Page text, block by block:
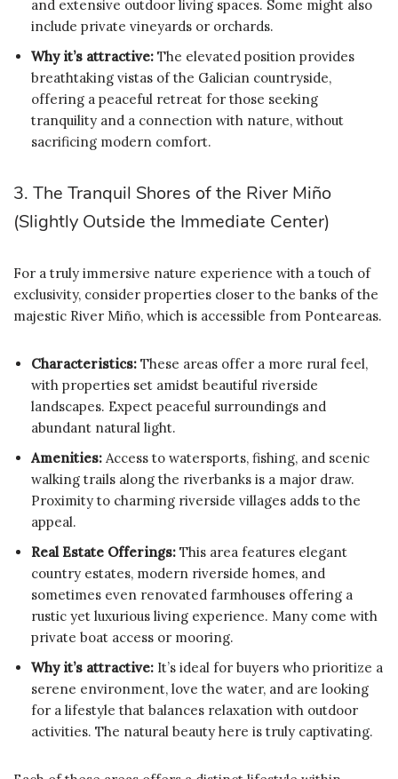
and extensive outdoor living spaces. Some might also
include private vineyards or orchards.
Why it’s attractive: The elevated position provides
breathtaking vistas of the Galician countryside,
offering a peaceful retreat for those seeking
tranquility and a connection with nature, without
sacrificing modern comfort.
3. The Tranquil Shores of the River Miño
(Slightly Outside the Immediate Center)
For a truly immersive nature experience with a touch of
exclusivity, consider properties closer to the banks of the
majestic River Miño, which is accessible from Ponteareas.
Characteristics: These areas offer a more rural feel,
with properties set amidst beautiful riverside
landscapes. Expect peaceful surroundings and
abundant natural light.
Amenities: Access to watersports, fishing, and scenic
walking trails along the riverbanks is a major draw.
Proximity to charming riverside villages adds to the
appeal.
Real Estate Offerings: This area features elegant
country estates, modern riverside homes, and
sometimes even renovated farmhouses offering a
rustic yet luxurious living experience. Many come with
private boat access or mooring.
Why it’s attractive: It’s ideal for buyers who prioritize a
serene environment, love the water, and are looking
for a lifestyle that balances relaxation with outdoor
activities. The natural beauty here is truly captivating.